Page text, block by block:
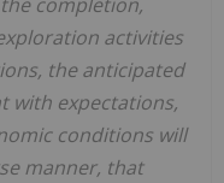
activities
the anticipated
with expectations,
conditions will
manner, that